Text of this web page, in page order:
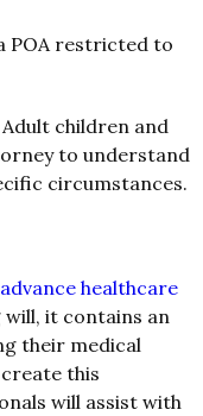
POA restricted to
children and
to understand
circumstances.
advance healthcare
will, it contains an
their medical
this
will assist with